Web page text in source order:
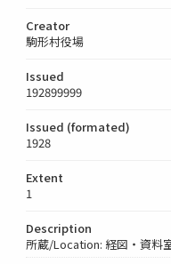
Creator
駒形村役場
Issued
192899999
Issued (formated)
1928
Extent
1
Description
所蔵/Location: 経図・資料